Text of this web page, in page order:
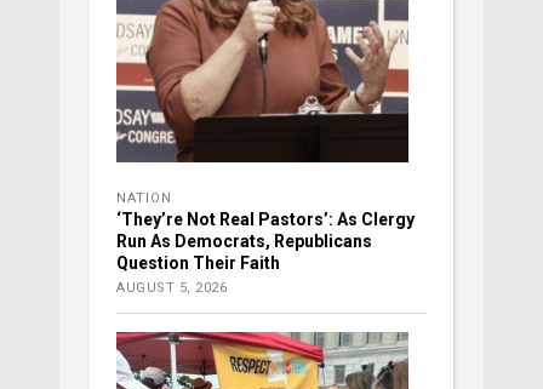
NATION
‘They’re Not Real Pastors’: As Clergy
Run As Democrats, Republicans
Question Their Faith
AUGUST 5, 2026